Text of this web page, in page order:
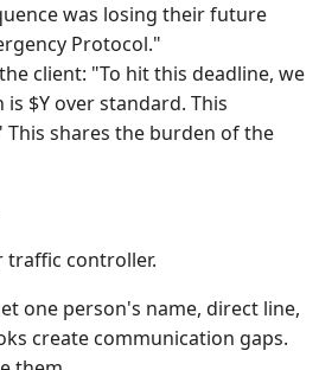
was losing their future
Protocol."
client: "To hit this deadline, we
$Y over standard. This
This shares the burden of the
traffic controller.
one person's name, direct line,
create communication gaps.